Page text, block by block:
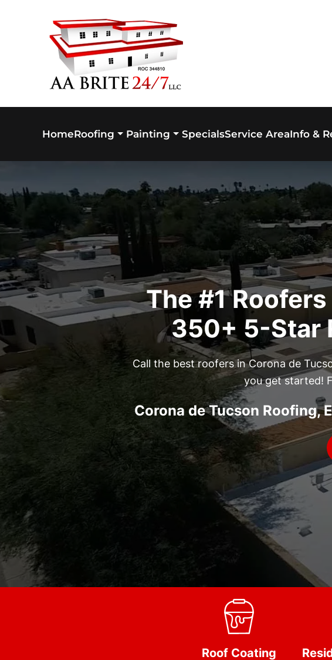
Skip to main content
HomeRoofing Painting SpecialsService AreaInfo &
The #1
350+ 5-Star
Call the best roofers in Corona de
you get started!
Corona de Tucson Roofing,
Roof Coating